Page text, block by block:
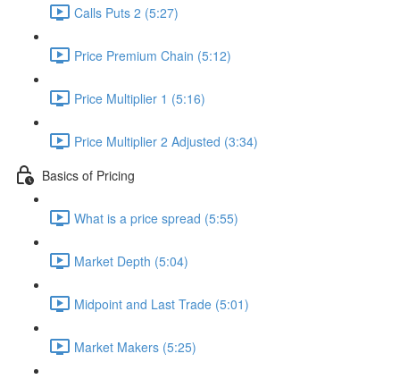
Calls Puts 2 (5:27)
Price Premium Chain (5:12)
Price Multiplier 1 (5:16)
Price Multiplier 2 Adjusted (3:34)
Basics of Pricing
What is a price spread (5:55)
Market Depth (5:04)
Midpoint and Last Trade (5:01)
Market Makers (5:25)